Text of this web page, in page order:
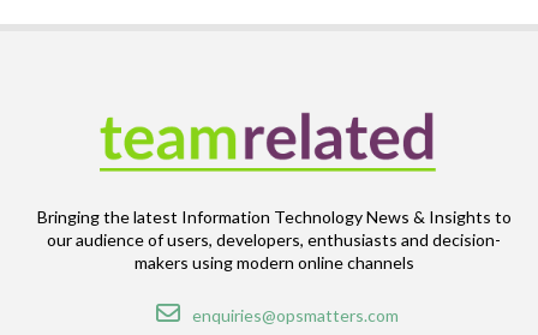
Bringing the latest Information Technology News & Insights to
our audience of users, developers, enthusiasts and decision-
makers using modern online channels
Email
enquiries@opsmatters.com